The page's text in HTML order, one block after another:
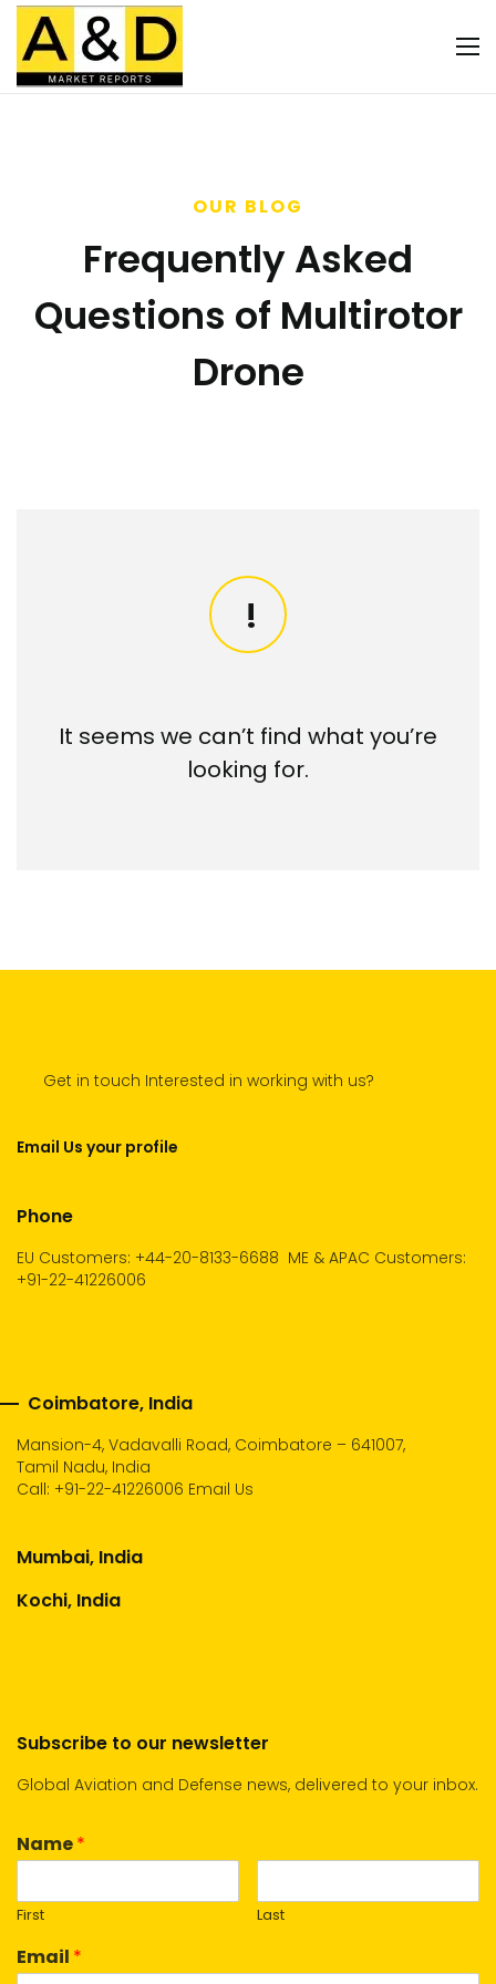
OUR BLOG
Frequently Asked
Questions of Multirotor
Drone
It seems we can’t find what you’re
looking for.
Get in touch Interested in working with us?
Email Us your profile
Phone
EU Customers: +44-20-8133-6688 ME & APAC Customers:
+91-22-41226006
Coimbatore, India
Mansion-4, Vadavalli Road, Coimbatore – 641007,
Tamil Nadu, India
Call: +91-22-41226006 Email Us
Mumbai, India
Kochi, India
Subscribe to our newsletter
Global Aviation and Defense news, delivered to your inbox.
Name*
First Last
Email *